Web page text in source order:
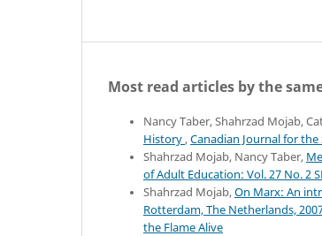
Most read articles by the
Nancy Taber, Shahrzad Mojab,
History ,Canadian Journal for
Shahrzad Mojab, Nancy Taber,
of Adult Education: Vol. 27 No. 2
Shahrzad Mojab,On Marx: An
Rotterdam, The Netherlands,
the Flame Alive